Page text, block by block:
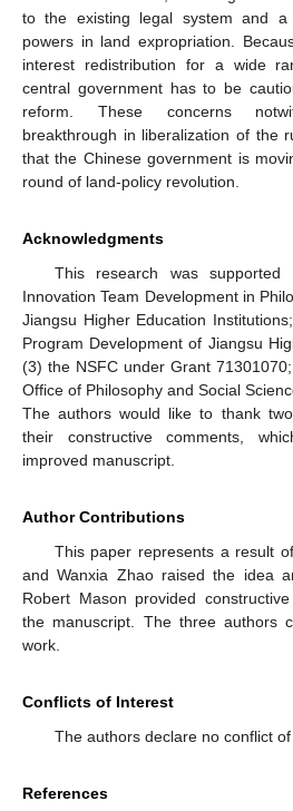
to the existing legal system and a
powers in land expropriation.
interest redistribution for a wide
central government has to be
reform. These concerns
breakthrough in liberalization of the
that the Chinese government is
round of land-policy revolution.
Acknowledgments
This research was
Innovation Team Development in
Jiangsu Higher Education
Program Development of Jiangsu
(3) the NSFC under Grant
Office of Philosophy and Social
The authors would like to thank
their constructive comments,
improved manuscript.
Author Contributions
This paper represents a result
and Wanxia Zhao raised the idea
Robert Mason provided
the manuscript. The three authors
work.
Conflicts of Interest
The authors declare no conflict
References